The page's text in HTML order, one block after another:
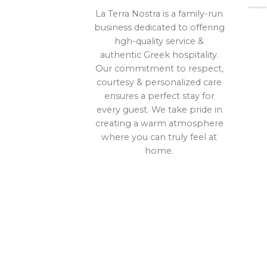
La Terra Nostra is a family-run
business dedicated to offering
hgh-quality service &
authentic Greek hospitality.
Our commitment to respect,
courtesy & personalized care
ensures a perfect stay for
every guest. We take pride in
creating a warm atmosphere
where you can truly feel at
home.